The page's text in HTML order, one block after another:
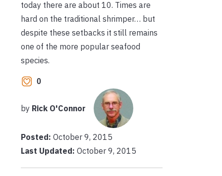
today there are about 10. Times are
hard on the traditional shrimper… but
despite these setbacks it still remains
one of the more popular seafood
species.
0
by Rick O'Connor
Posted: October 9, 2015
Last Updated: October 9, 2015